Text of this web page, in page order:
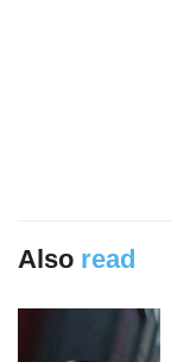
Also read